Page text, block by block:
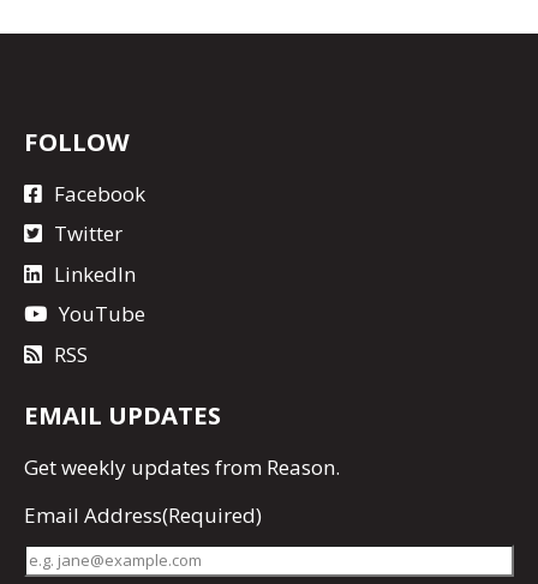
FOLLOW
Facebook
Twitter
LinkedIn
YouTube
RSS
EMAIL UPDATES
Getweekly updates from Reason.
Email Address(Required)